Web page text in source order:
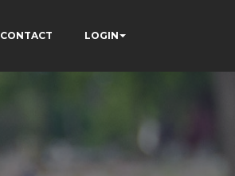
CONTACT LOGIN